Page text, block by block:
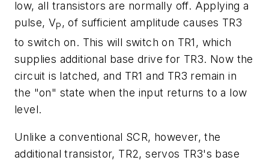
low, all transistors are normally off. Applying a
pulse, VP , of sufficient amplitude causes TR3
to switch on. This will switch on TR1, which
supplies additional base drive for TR3. Now the
circuit is latched, and TR1 and TR3 remain in
the "on" state when the input returns to a low
level.
Unlike a conventional SCR, however, the
additional transistor, TR2, servos TR3's base